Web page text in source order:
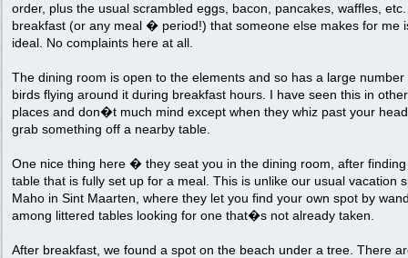
order, plus the usual scrambled eggs, bacon, pancakes, waffles, etc.
breakfast (or any meal � period!) that someone else makes for me
ideal. No complaints here at all.
The dining room is open to the elements and so has a large number
birds flying around it during breakfast hours. I have seen this in other
places and don�t much mind except when they whiz past your
grab something off a nearby table.
One nice thing here � they seat you in the dining room, after
table that is fully set up for a meal. This is unlike our usual vacation
Maho in Sint Maarten, where they let you find your own spot by
among littered tables looking for one that�s not already taken.
After breakfast, we found a spot on the beach under a tree. There